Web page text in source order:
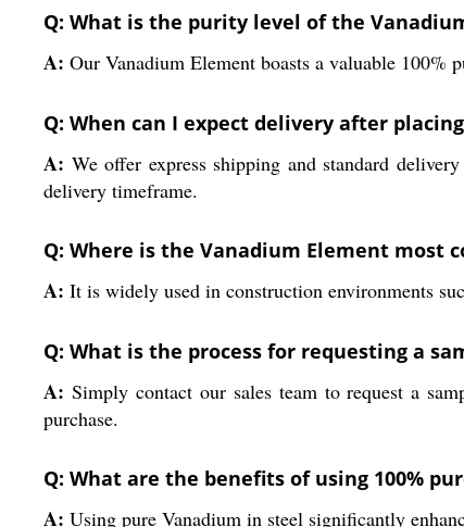
Q: What is the purity level of the
A: Our Vanadium Element boasts a valuable
Q: When can I expect delivery after
A: We offer express shipping and standard
delivery timeframe.
Q: Where is the Vanadium Element most
A: It is widely used in construction environments
Q: What is the process for requesting a
A: Simply contact our sales team to request a
purchase.
Q: What are the benefits of using 100%
A: Using pure Vanadium in steel significantly